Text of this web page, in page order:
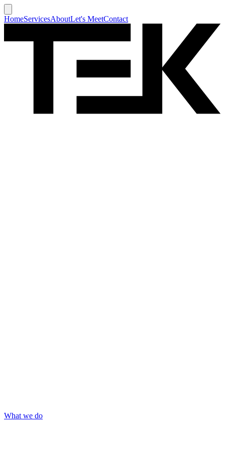
HomeServicesAboutLet's MeetContact
What we do